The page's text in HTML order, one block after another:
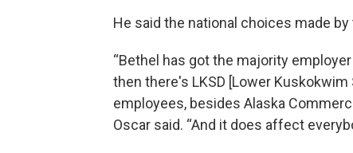
He said the national choices made
“Bethel has got the majority
then there's LKSD [Lower
employees, besides Alaska
Oscar said. “And it does affect